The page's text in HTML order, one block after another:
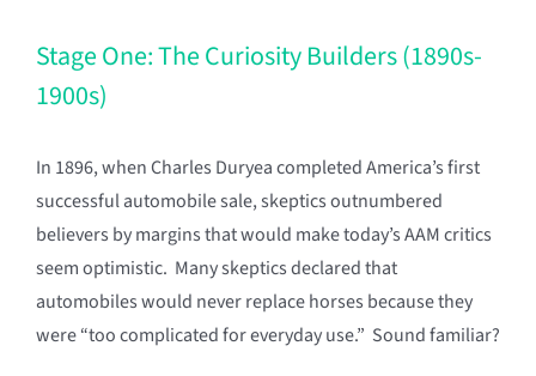
Stage One: The Curiosity Builders (1890s-
1900s)
In 1896, when Charles Duryea completed America’s first
successful automobile sale, skeptics outnumbered
believers by margins that would make today’s AAM critics
seem optimistic. Many skeptics declared that
automobiles would never replace horses because they
were “too complicated for everyday use.” Sound familiar?